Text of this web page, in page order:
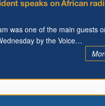
speaks on African
was one of the main guests
by the Voice…